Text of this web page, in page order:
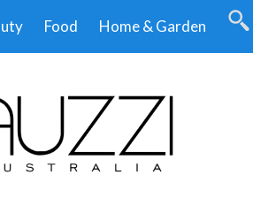
Food Home & Garden